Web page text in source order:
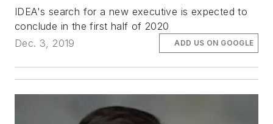
IDEA's search for a new executive is expected to
conclude in the first half of 2020
Dec. 3, 2019
ADD US ON GOOGLE